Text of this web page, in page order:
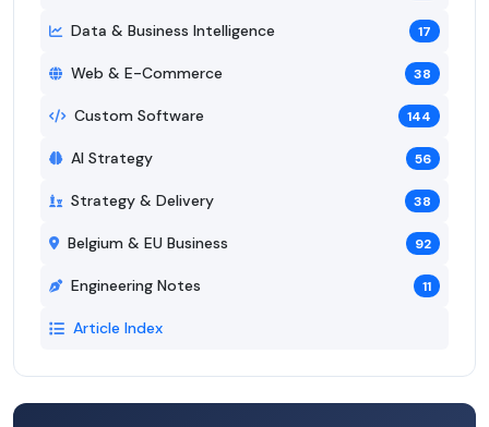
Data & Business Intelligence 17
Web & E-Commerce 38
Custom Software 144
AI Strategy 56
Strategy & Delivery 38
Belgium & EU Business 92
Engineering Notes 11
Article Index